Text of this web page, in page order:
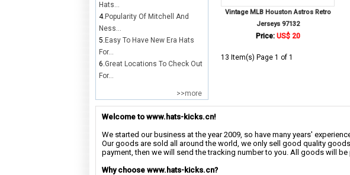
Hats...
4. Popularity Of Mitchell And
Ness...
5. Easy To Have New Era Hats
For...
6.Great Locations To Check Out
For...
>>more
Vintage MLB Houston Astros Retro
Jerseys 97132
Price: US$ 20
13 Item(s) Page 1 of 1
Welcome to www.hats-kicks.cn!
We started our business at the year 2009, so have many years'
Our goods are sold all around the world, we only sell good quality
payment, then we will send the tracking number to you. All goods will
Why choose www.hats-kicks.cn?